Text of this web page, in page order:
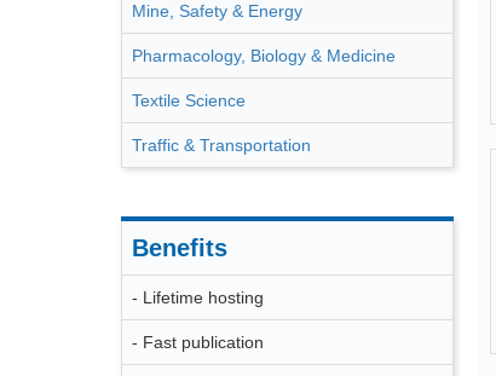
Mine, Safety & Energy
Pharmacology, Biology & Medicine
Textile Science
Traffic & Transportation
Benefits
- Lifetime hosting
- Fast publication